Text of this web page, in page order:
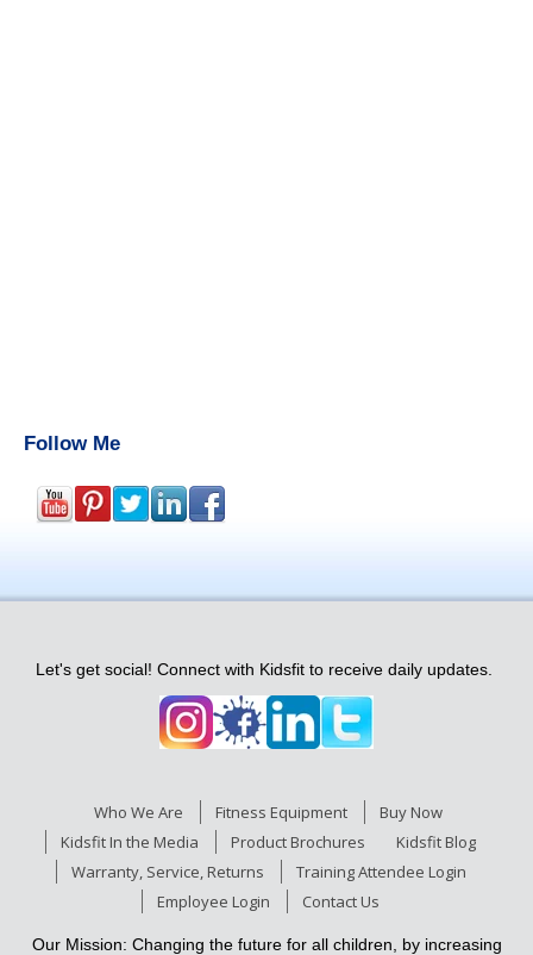
Follow Me
Let's get social! Connect with Kidsfit to receive daily updates.
Who We Are Fitness Equipment
Buy Now
Kidsfit In the Media
Product Brochures
Kidsfit Blog
Warranty, Service, Returns
Training Attendee Login
Employee Login
Contact Us
Our Mission: Changing the future for all children, by increasing